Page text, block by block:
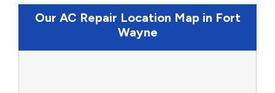
Our AC Repair Location Map in Fort
Wayne